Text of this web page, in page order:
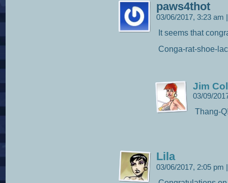
paws4thot
03/06/2017, 3:23 am
It seems that
Conga-rat-shoe-
Jim
03/09/
Thang-
Lila
03/06/2017, 2:05 pm